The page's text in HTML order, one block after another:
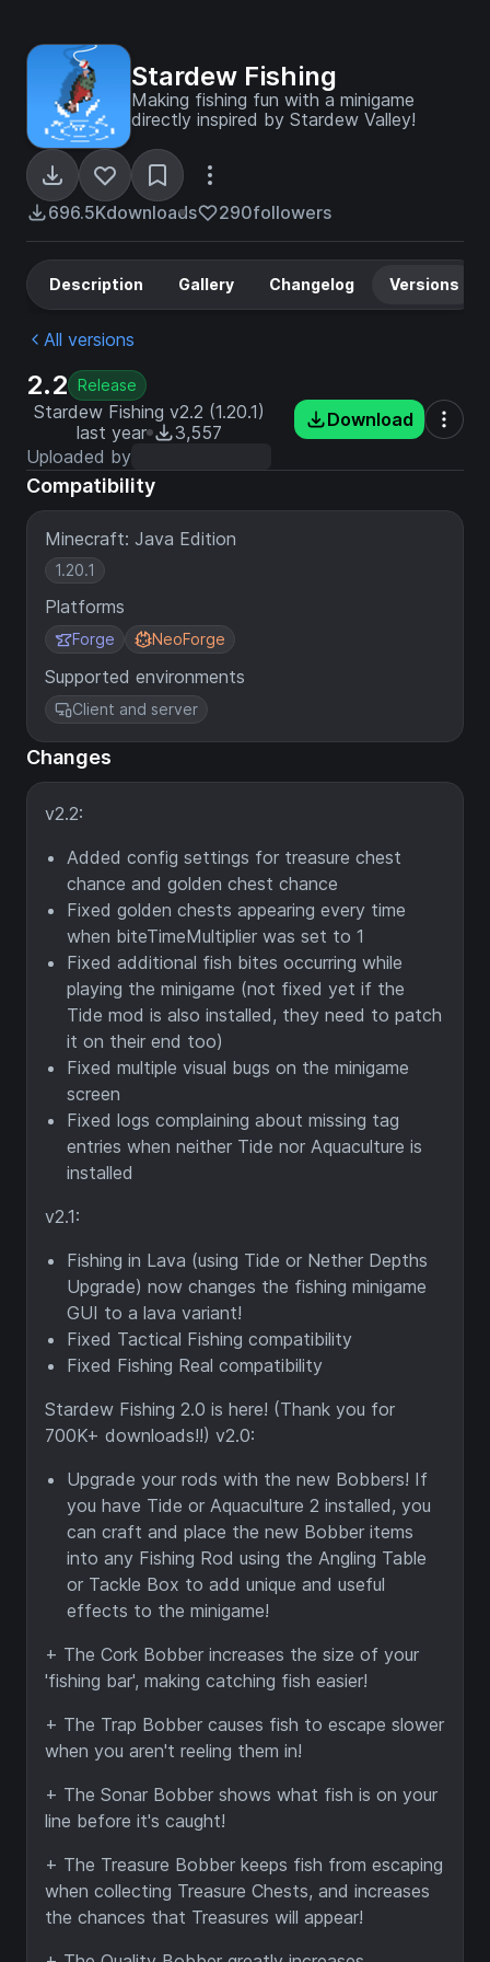
Stardew Fishing
Making fishing fun with a minigame
directly inspired by Stardew Valley!
696.5Kdownloads 290followers
Description Gallery Changelog Versions
All versions
2.2 Release
Stardew Fishing v2.2 (1.20.1)
last year
3,557
Uploaded by
Download
Compatibility
Minecraft: Java Edition
1.20.1
Platforms
Forge NeoForge
Supported environments
Client and server
Changes
v2.2:
Added config settings for treasure chest
chance and golden chest chance
Fixed golden chests appearing every time
when biteTimeMultiplier was set to 1
Fixed additional fish bites occurring while
playing the minigame (not fixed yet if the
Tide mod is also installed, they need to patch
it on their end too)
Fixed multiple visual bugs on the minigame
screen
Fixed logs complaining about missing tag
entries when neither Tide nor Aquaculture is
installed
v2.1:
Fishing in Lava (using Tide or Nether Depths
Upgrade) now changes the fishing minigame
GUI to a lava variant!
Fixed Tactical Fishing compatibility
Fixed Fishing Real compatibility
Stardew Fishing 2.0 is here! (Thank you for
700K+ downloads!!) v2.0:
Upgrade your rods with the new Bobbers! If
you have Tide or Aquaculture 2 installed, you
can craft and place the new Bobber items
into any Fishing Rod using the Angling Table
or Tackle Box to add unique and useful
effects to the minigame!
+ The Cork Bobber increases the size of your
'fishing bar', making catching fish easier!
+ The Trap Bobber causes fish to escape slower
when you aren't reeling them in!
+ The Sonar Bobber shows what fish is on your
line before it's caught!
+ The Treasure Bobber keeps fish from escaping
when collecting Treasure Chests, and increases
the chances that Treasures will appear!